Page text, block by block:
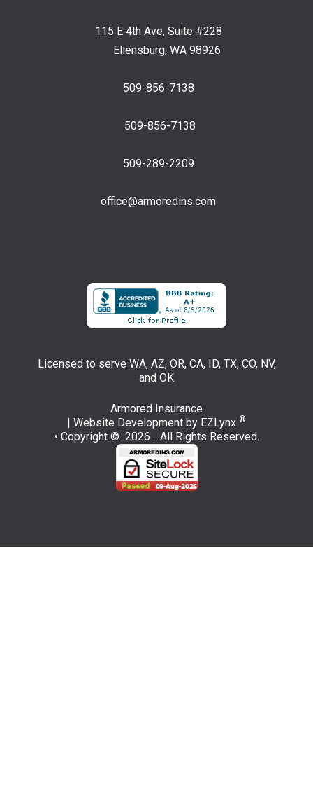
115 E 4th Ave, Suite #228
Ellensburg, WA 98926
509-856-7138
509-856-7138
509-289-2209
office@armoredins.com
Licensed to serve WA, AZ, OR, CA, ID, TX, CO, NV,
and OK
Armored Insurance
| Website Development by EZLynx ®
• Copyright © 2026 . All Rights Reserved.